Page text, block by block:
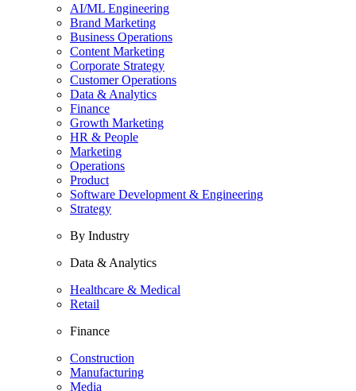
AI/ML Engineering
Brand Marketing
Business Operations
Content Marketing
Corporate Strategy
Customer Operations
Data & Analytics
Finance
Growth Marketing
HR & People
Marketing
Operations
Product
Software Development & Engineering
Strategy
By Industry
Data & Analytics
Healthcare & Medical
Retail
Finance
Construction
Manufacturing
Media